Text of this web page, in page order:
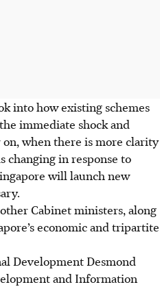
into how existing schemes
immediate shock and
when there is more clarity
changing in response to
will launch new
Cabinet ministers, along
economic and tripartite
Development Desmond
and Information